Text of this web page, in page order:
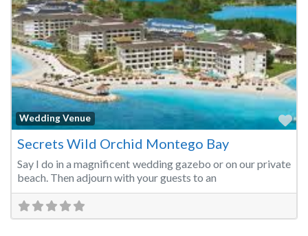
Wedding Venue
Secrets Wild Orchid Montego Bay
Say I do in a magnificent wedding gazebo or on our private
beach. Then adjourn with your guests to an